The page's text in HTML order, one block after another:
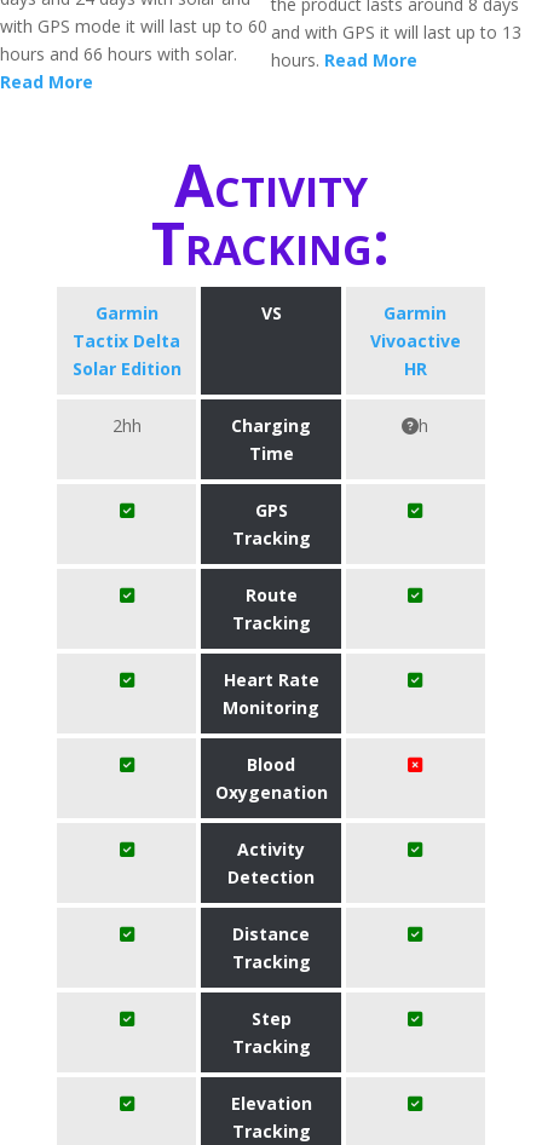
with GPS mode it will last up to 60
hours and 66 hours with solar.
Read More
and with GPS it will last up to 13
hours. Read More
Activity
Tracking:
Garmin
Tactix Delta
Solar Edition
VS
Garmin
Vivoactive
HR
2hh
Charging
Time
h
GPS
Tracking
Route
Tracking
Heart Rate
Monitoring
Blood
Oxygenation
Activity
Detection
Distance
Tracking
Step
Tracking
Elevation
Tracking